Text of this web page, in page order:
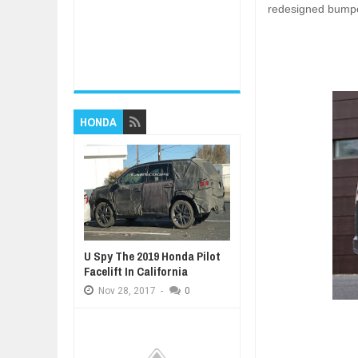
redesigned
HONDA
U Spy The 2019 Honda Pilot
Facelift In California
Nov 28, 2017 - 0